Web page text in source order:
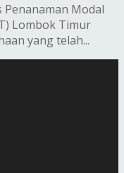
Modal
Lombok Timur
yang telah...